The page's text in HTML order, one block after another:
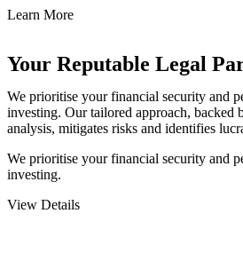
Learn More
Your Reputable Legal
We prioritise your financial security and
investing. Our tailored approach, backed
analysis, mitigates risks and identifies
We prioritise your financial security and
investing.
View Details